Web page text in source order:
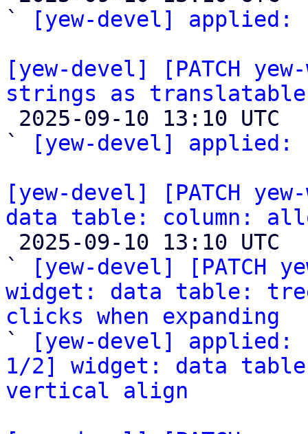
`
[yew-devel] applied:
[yew-devel] [PATCH
strings as translatable
`
[yew-devel] applied:
[yew-devel] [PATCH
data table: column:
`
[yew-devel] [PATCH
widget: data table:
clicks when expanding
`
[yew-devel] applied:
1/2] widget: data
vertical align